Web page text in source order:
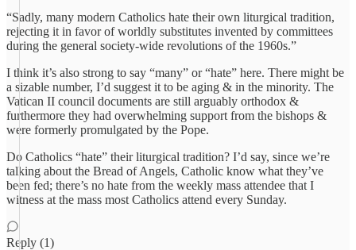
“Sadly, many modern Catholics hate their own liturgical tradition,
rejecting it in favor of worldly substitutes invented by committees
during the general society-wide revolutions of the 1960s.”
I think it’s also strong to say “many” or “hate” here. There might be
a sizable number, I’d suggest it to be aging & in the minority. The
Vatican II council documents are still arguably orthodox &
furthermore they had overwhelming support from the bishops &
were formerly promulgated by the Pope.
Do Catholics “hate” their liturgical tradition? I’d say, since we’re
talking about the Bread of Angels, Catholic know what they’ve
been fed; there’s no hate from the weekly mass attendee that I
witness at the mass most Catholics attend every Sunday.
Reply (1)